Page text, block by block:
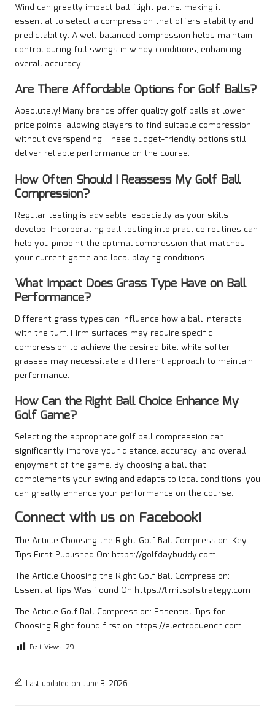
Wind can greatly impact ball flight paths, making it
essential to select a compression that offers stability and
predictability. A well-balanced compression helps maintain
control during full swings in windy conditions, enhancing
overall accuracy.
Are There Affordable Options for Golf Balls?
Absolutely! Many brands offer quality golf balls at lower
price points, allowing players to find suitable compression
without overspending. These budget-friendly options still
deliver reliable performance on the course.
How Often Should I Reassess My Golf Ball
Compression?
Regular testing is advisable, especially as your skills
develop. Incorporating ball testing into practice routines can
help you pinpoint the optimal compression that matches
your current game and local playing conditions.
What Impact Does Grass Type Have on Ball
Performance?
Different grass types can influence how a ball interacts
with the turf. Firm surfaces may require specific
compression to achieve the desired bite, while softer
grasses may necessitate a different approach to maintain
performance.
How Can the Right Ball Choice Enhance My
Golf Game?
Selecting the appropriate golf ball compression can
significantly improve your distance, accuracy, and overall
enjoyment of the game. By choosing a ball that
complements your swing and adapts to local conditions, you
can greatly enhance your performance on the course.
Connect with us on Facebook!
The Article Choosing the Right Golf Ball Compression: Key
Tips First Published On: https://golfdaybuddy.com
The Article Choosing the Right Golf Ball Compression:
Essential Tips Was Found On https://limitsofstrategy.com
The Article Golf Ball Compression: Essential Tips for
Choosing Rightfound first on https://electroquench.com
Post Views: 29
Last updated on June 3, 2026